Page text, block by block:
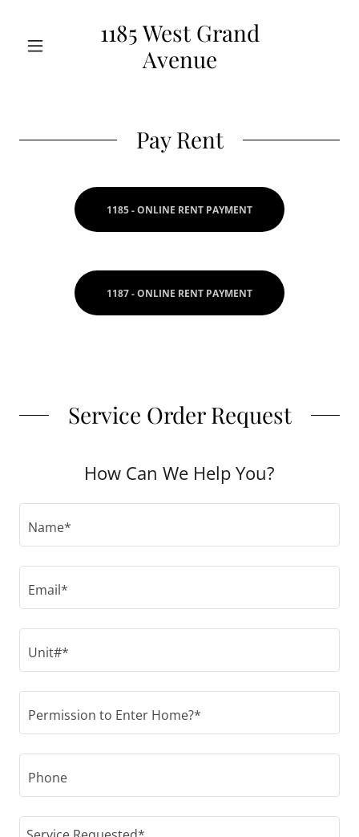
1185 West Grand
Avenue
Pay Rent
1185 - ONLINE RENT PAYMENT
1187 - ONLINE RENT PAYMENT
Service Order Request
How Can We Help You?
Name*
Email*
Unit#*
Permission to Enter Home?*
Phone